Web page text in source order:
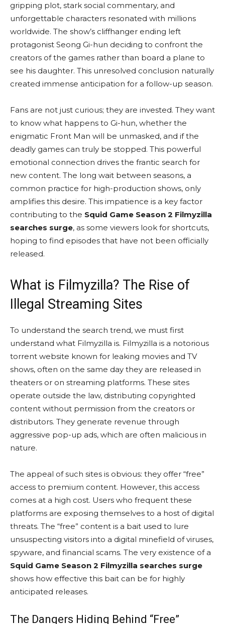
gripping plot, stark social commentary, and
unforgettable characters resonated with millions
worldwide. The show’s cliffhanger ending left
protagonist Seong Gi-hun deciding to confront the
creators of the games rather than board a plane to
see his daughter. This unresolved conclusion naturally
created immense anticipation for a follow-up season.
Fans are not just curious; they are invested. They want
to know what happens to Gi-hun, whether the
enigmatic Front Man will be unmasked, and if the
deadly games can truly be stopped. This powerful
emotional connection drives the frantic search for
new content. The long wait between seasons, a
common practice for high-production shows, only
amplifies this desire. This impatience is a key factor
contributing to the Squid Game Season 2 Filmyzilla
searches surge, as some viewers look for shortcuts,
hoping to find episodes that have not been officially
released.
What is Filmyzilla? The Rise of
Illegal Streaming Sites
To understand the search trend, we must first
understand what Filmyzilla is. Filmyzilla is a notorious
torrent website known for leaking movies and TV
shows, often on the same day they are released in
theaters or on streaming platforms. These sites
operate outside the law, distributing copyrighted
content without permission from the creators or
distributors. They generate revenue through
aggressive pop-up ads, which are often malicious in
nature.
The appeal of such sites is obvious: they offer “free”
access to premium content. However, this access
comes at a high cost. Users who frequent these
platforms are exposing themselves to a host of digital
threats. The “free” content is a bait used to lure
unsuspecting visitors into a digital minefield of viruses,
spyware, and financial scams. The very existence of a
Squid Game Season 2 Filmyzilla searches surge
shows how effective this bait can be for highly
anticipated releases.
The Dangers Hiding Behind “Free”